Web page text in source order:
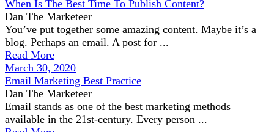
When Is The Best Time To Publish Content?
Dan The Marketeer
You’ve put together some amazing content. Maybe it’s a
blog. Perhaps an email. A post for ...
Read More
March 30, 2020
Email Marketing Best Practice
Dan The Marketeer
Email stands as one of the best marketing methods
available in the 21st-century. Every person ...